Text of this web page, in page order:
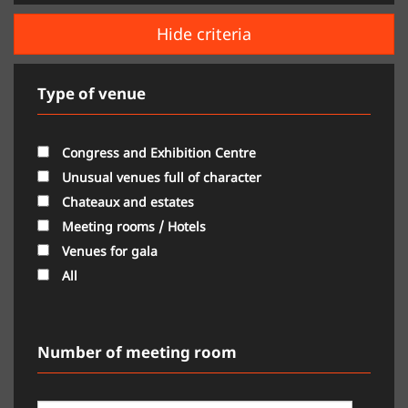
Hide criteria
Type of venue
Congress and Exhibition Centre
Unusual venues full of character
Chateaux and estates
Meeting rooms / Hotels
Venues for gala
All
Number of meeting room